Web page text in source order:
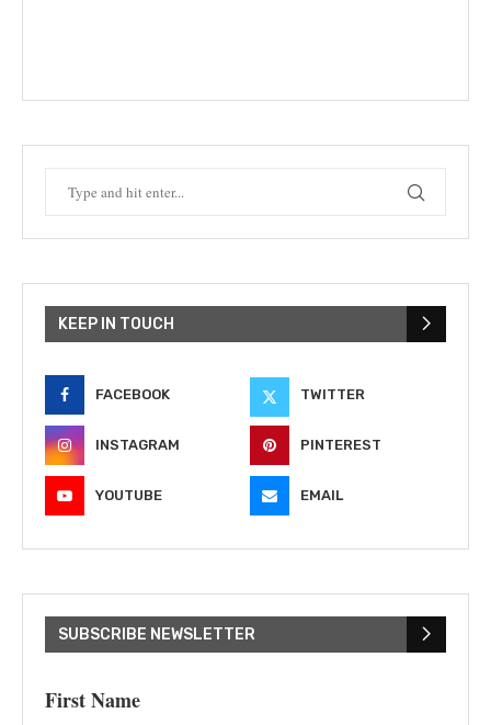
KEEP IN TOUCH
FACEBOOK TWITTER
INSTAGRAM PINTEREST
YOUTUBE EMAIL
SUBSCRIBE NEWSLETTER
First Name